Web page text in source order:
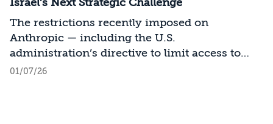
Israel’s Next Strategic Challenge
The restrictions recently imposed on
Anthropic — including the U.S.
administration’s directive to limit access to
certain models for users and entities outside
01/07/26